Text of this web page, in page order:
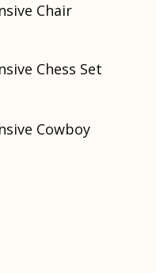
Chair
Chess Set
Cowboy